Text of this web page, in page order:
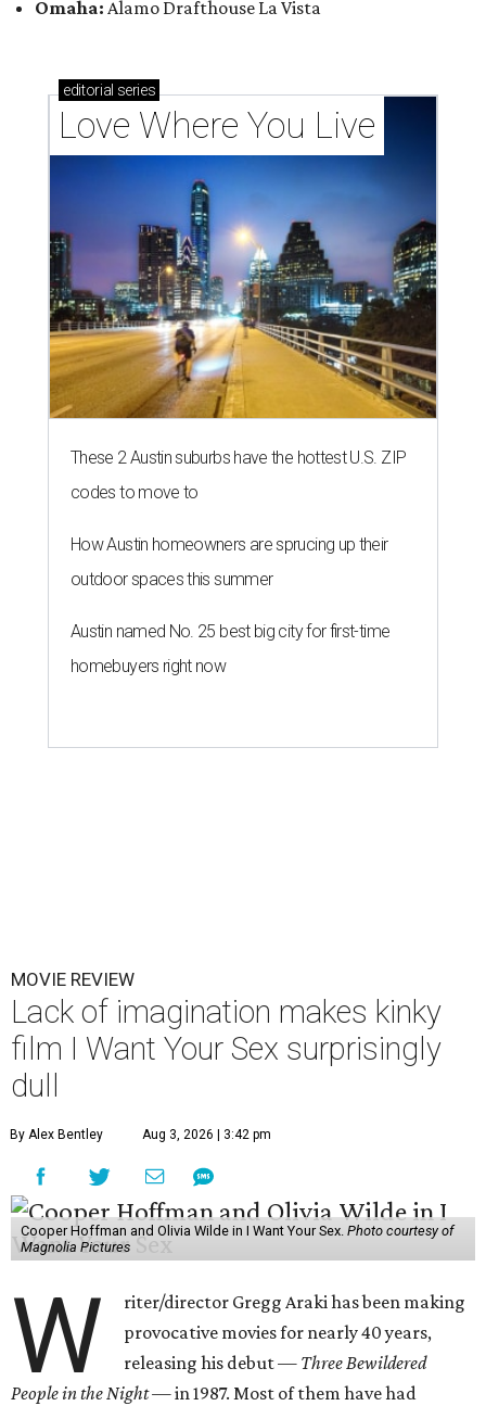
Omaha: Alamo Drafthouse La Vista
editorial series
Love Where You Live
These 2 Austin suburbs have the hottest U.S. ZIP
codes to move to
How Austin homeowners are sprucing up their
outdoor spaces this summer
Austin named No. 25 best big city for first-time
homebuyers right now
MOVIE REVIEW
Lack of imagination makes kinky
film I Want Your Sex surprisingly
dull
By Alex Bentley Aug 3, 2026 | 3:42 pm
Cooper Hoffman and Olivia Wilde in I Want Your Sex. Photo courtesy of
Magnolia Pictures
W
riter/director Gregg Araki has been making
provocative movies for nearly 40 years,
releasing his debut — Three Bewildered
People in the Night —in 1987. Most of them have had